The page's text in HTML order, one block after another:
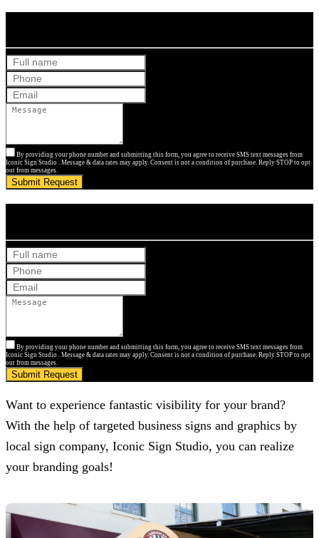
By providing your phone number and submitting this form, you agree to receive SMS text messages from
Iconic Sign Studio . Message & data rates may apply. Consent is not a condition of purchase. Reply STOP to opt
out from messages.
Submit Request
By providing your phone number and submitting this form, you agree to receive SMS text messages from
Iconic Sign Studio . Message & data rates may apply. Consent is not a condition of purchase. Reply STOP to opt
out from messages.
Submit Request
Want to experience fantastic visibility for your brand?
With the help of targeted business signs and graphics by
local sign company, Iconic Sign Studio, you can realize
your branding goals!